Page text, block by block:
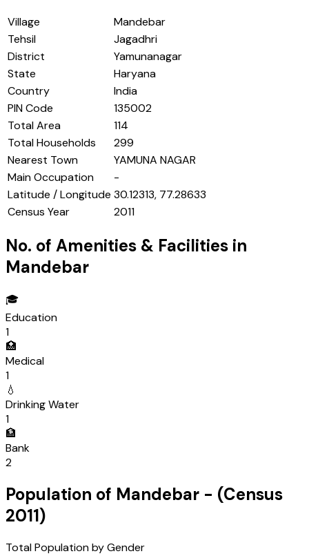
Village
Mandebar
Tehsil
Jagadhri
District
Yamunanagar
State
Haryana
Country
India
PIN Code
135002
Total Area
114
Total Households
299
Nearest Town
YAMUNA NAGAR
Main Occupation
-
Latitude / Longitude 30.12313, 77.28633
Census Year
2011
No. of Amenities & Facilities in
Mandebar
🎓
Education
1
🏥
Medical
1
💧
Drinking Water
1
🏦
Bank
2
Population of Mandebar - (Census
2011)
Total Population by Gender